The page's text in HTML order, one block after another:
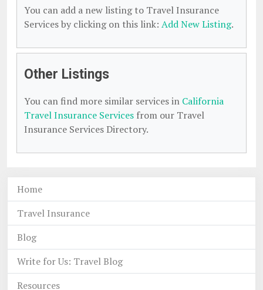
You can add a new listing to Travel Insurance
Services by clicking on this link: Add New Listing.
Other Listings
You can find more similar services in California
Travel Insurance Services from our Travel
Insurance Services Directory.
Home
Travel Insurance
Blog
Write for Us: Travel Blog
Resources